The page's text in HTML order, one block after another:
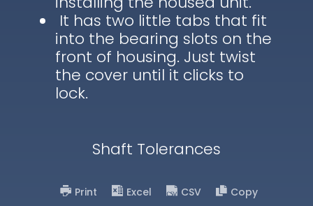
It has two little tabs that fit
into the bearing slots on the
front of housing. Just twist
the cover until it clicks to
lock.
Shaft Tolerances
Print Excel CSV
Copy